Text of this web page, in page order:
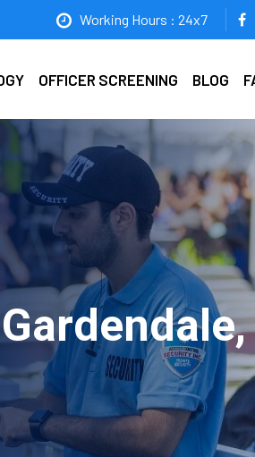
Working Hours : 24x7
OFFICER SCREENING BLOG